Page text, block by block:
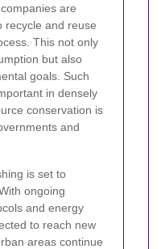
are
recycle and reuse
This not only
but also
goals. Such
in densely
conservation is
and
is set to
ongoing
and energy
to reach new
areas continue